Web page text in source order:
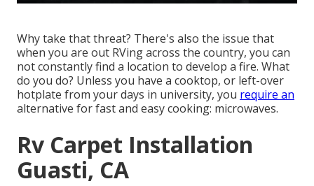
Why take that threat? There's also the issue that
when you are out RVing across the country, you can
not constantly find a location to develop a fire. What
do you do? Unless you have a cooktop, or left-over
hotplate from your days in university, you require an
alternative for fast and easy cooking: microwaves.
Rv Carpet Installation
Guasti, CA